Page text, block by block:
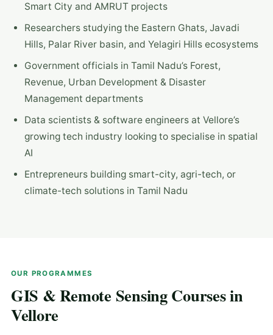
Smart City and AMRUT projects
Researchers studying the Eastern Ghats, Javadi
Hills, Palar River basin, and Yelagiri Hills ecosystems
Government officials in Tamil Nadu’s Forest,
Revenue, Urban Development & Disaster
Management departments
Data scientists & software engineers at Vellore’s
growing tech industry looking to specialise in spatial
AI
Entrepreneurs building smart-city, agri-tech, or
climate-tech solutions in Tamil Nadu
OUR PROGRAMMES
GIS & Remote Sensing Courses in
Vellore